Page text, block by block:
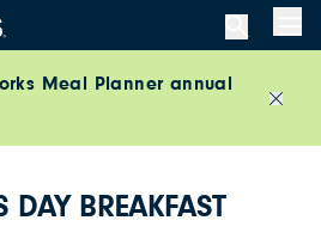
Meal Planner annual
DAY BREAKFAST